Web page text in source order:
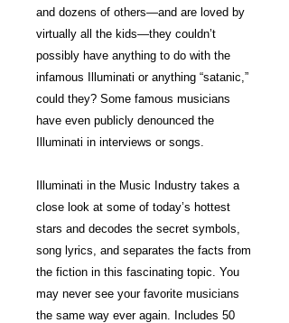
and dozens of others—and are loved by
virtually all the kids—they couldn’t
possibly have anything to do with the
infamous Illuminati or anything “satanic,”
could they? Some famous musicians
have even publicly denounced the
Illuminati in interviews or songs.
Illuminati in the Music Industry takes a
close look at some of today’s hottest
stars and decodes the secret symbols,
song lyrics, and separates the facts from
the fiction in this fascinating topic. You
may never see your favorite musicians
the same way ever again. Includes 50